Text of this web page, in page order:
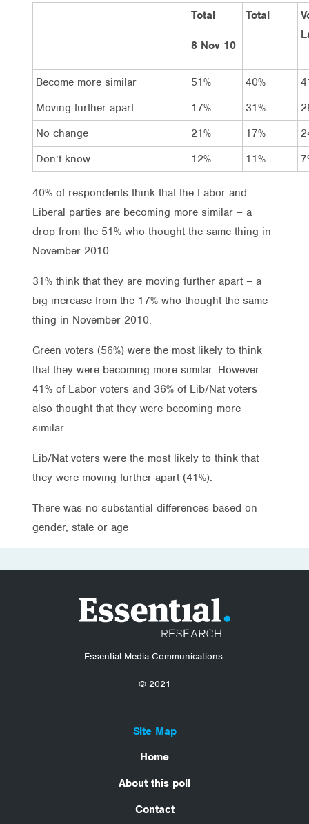
Total
8 Nov 10
Total
Become more similar 51% 40%
Moving further apart
17% 31%
No change
21% 17%
Don’t know
12% 11%
40% of respondents think that the Labor and
Liberal parties are becoming more similar – a
drop from the 51% who thought the same thing in
November 2010.
31% think that they are moving further apart – a
big increase from the 17% who thought the same
thing in November 2010.
Green voters (56%) were the most likely to think
that they were becoming more similar. However
41% of Labor voters and 36% of Lib/Nat voters
also thought that they were becoming more
similar.
Lib/Nat voters were the most likely to think that
they were moving further apart (41%).
There was no substantial differences based on
gender, state or age
Essential Media Communications.
© 2021
Site Map
Home
About this poll
Contact